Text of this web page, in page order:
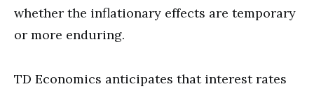
whether the inflationary effects are temporary
or more enduring.
TD Economics anticipates that interest rates